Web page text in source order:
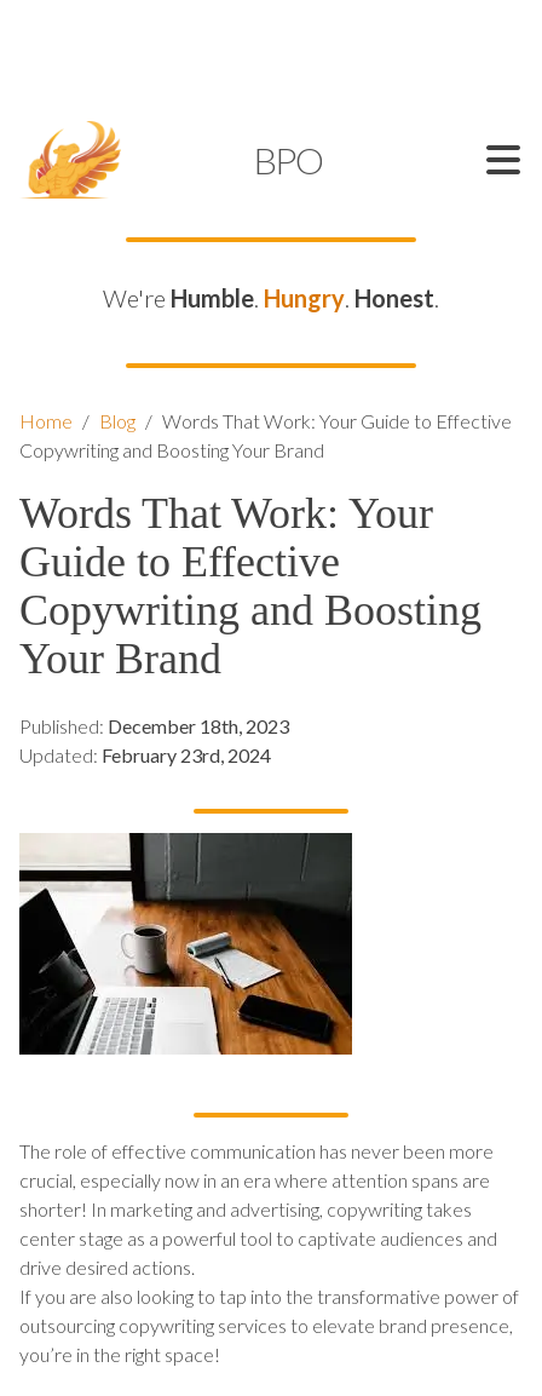
BPO
We're Humble. Hungry. Honest.
Home / Blog / Words That Work: Your Guide to Effective
Copywriting and Boosting Your Brand
Words That Work: Your
Guide to Effective
Copywriting and Boosting
Your Brand
Published: December 18th, 2023
Updated: February 23rd, 2024
The role of effective communication has never been more
crucial, especially now in an era where attention spans are
shorter! In marketing and advertising, copywriting takes
center stage as a powerful tool to captivate audiences and
drive desired actions.
If you are also looking to tap into the transformative power of
outsourcing copywriting services to elevate brand presence,
you’re in the right space!